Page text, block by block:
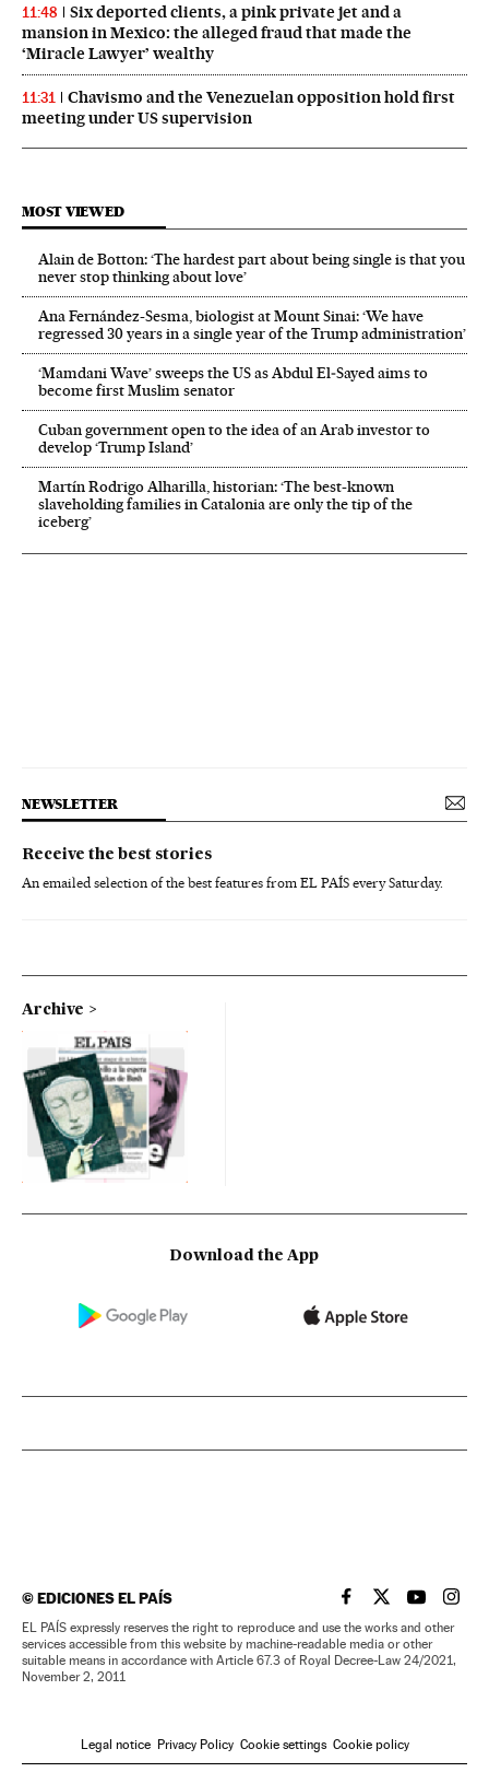
11:48
Six deported clients, a pink private jet and a
mansion in Mexico: the alleged fraud that made the
‘Miracle Lawyer’ wealthy
11:31
Chavismo and the Venezuelan opposition hold first
meeting under US supervision
MOST VIEWED
Alain de Botton: ‘The hardest part about being single is that you
never stop thinking about love’
Ana Fernández-Sesma, biologist at Mount Sinai: ‘We have
regressed 30 years in a single year of the Trump administration’
‘Mamdani Wave’ sweeps the US as Abdul El‑Sayed aims to
become first Muslim senator
Cuban government open to the idea of an Arab investor to
develop ‘Trump Island’
Martín Rodrigo Alharilla, historian: ‘The best-known
slaveholding families in Catalonia are only the tip of the
iceberg’
NEWSLETTER
Receive the best stories
An emailed selection of the best features from EL PAÍS every Saturday.
Archive
Download the App
©EDICIONES EL PAÍS EL PAÍS IN ENGLISH
EL PAÍS INEL PAÍS IN
EL
EL PAÍS expressly reserves the right to reproduce and use the works and other
services accessible from this website by machine-readable media or other
suitable means in accordance with Article 67.3 of Royal Decree-Law 24/2021,
November 2, 2011
Legal notice Privacy Policy Cookie settings Cookie policy